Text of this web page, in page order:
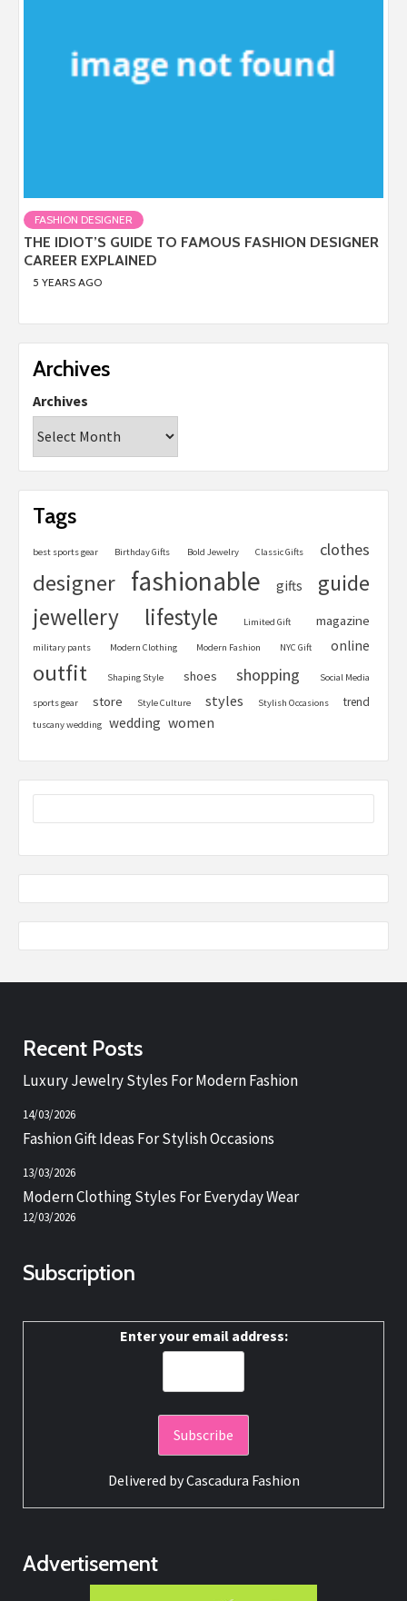
FASHION DESIGNER
THE IDIOT’S GUIDE TO FAMOUS FASHION DESIGNER
CAREER EXPLAINED
5 YEARS AGO
Archives
Archives
Tags
best sports gear Birthday Gifts Bold Jewelry Classic Gifts clothes
designer fashionable gifts guide
jewellery lifestyle Limited Gift magazine
military pants Modern Clothing Modern Fashion NYC Gift online
outfit Shaping Style shoes shopping Social Media
sports gear store Style Culture styles Stylish Occasions trend
tuscany wedding wedding women
Recent Posts
Luxury Jewelry Styles For Modern Fashion
14/03/2026
Fashion Gift Ideas For Stylish Occasions
13/03/2026
Modern Clothing Styles For Everyday Wear
12/03/2026
Subscription
Enter your email address:
Delivered byCascadura Fashion
Advertisement